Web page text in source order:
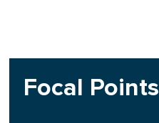
Focal Points